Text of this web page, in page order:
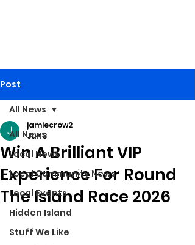
Post
All News
Local News
Local Community News
Local Events
Hidden Island
Stuff We Like
All News
Win A Brilliant VIP
Experience For Round
The Island Race 2026
jamiecrow2
Jun 3